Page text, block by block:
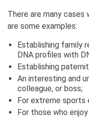
There are many cases
are some examples:
Establishing family
DNA profiles with
Establishing
An interesting and
colleague, or boss;
For extreme sports
For those who